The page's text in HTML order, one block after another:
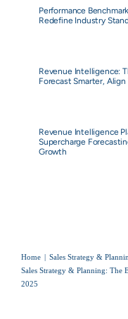
Performance
Redefine Industry
Revenue Intelligence:
Forecast Smarter,
Revenue Intelligence
Supercharge
Growth
Home
Sales Strategy &
Sales Strategy & Planning: The
2025